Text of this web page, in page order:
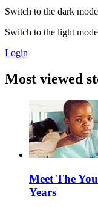
Switch to the dark
Switch to the light
Login
Most viewed
Meet The
Years